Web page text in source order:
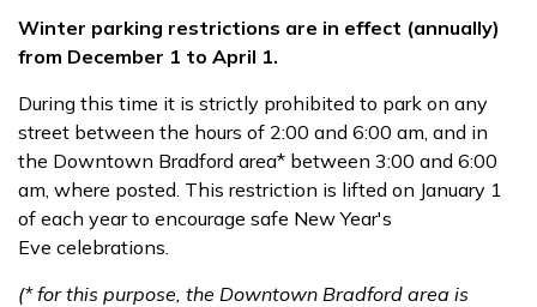
Winter parking restrictions are in effect (annually) ​​
from December 1 to April 1.
During this time it is strictly prohibited to park on any
street between the hours of 2:00 and 6:00 am, and in
the Downtown Bradford area* between 3:00 and 6:00
am, where posted. This restriction is lifted on January 1
of each year to encourage safe New Year's
Eve celebrations.
​(* for this purpose, the Downtown Bradford area is